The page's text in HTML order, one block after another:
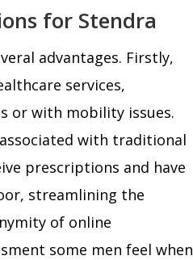
for Stendra
advantages. Firstly,
services,
or with mobility issues.
with traditional
prescriptions and have
streamlining the
of online
some men feel when